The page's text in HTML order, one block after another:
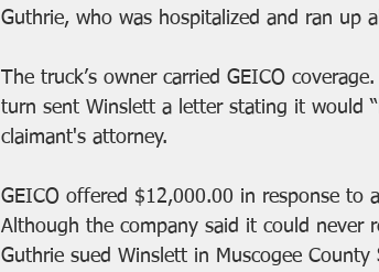
Guthrie, who was hospitalized and ran up
The truck’s owner carried GEICO
turn sent Winslett a letter stating it would
claimant's attorney.
GEICO offered $12,000.00 in response
Although the company said it could never
Guthrie sued Winslett in Muscogee